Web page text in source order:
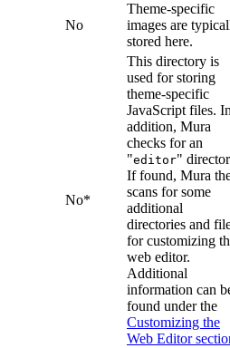
No
Theme-specific
images are
stored here.
No*
This directory is
used for storing
theme-specific
JavaScript files.
addition, Mura
checks for an
"editor"
If found, Mura
scans for some
additional
directories and
for customizing
web editor.
Additional
information can
found under the
Customizing the
Web Editor